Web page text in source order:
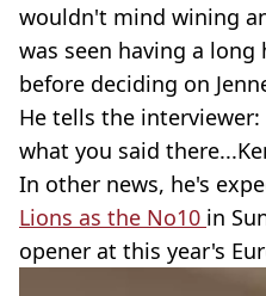
wouldn't mind wining
was seen having a
before deciding on
He tells the
what you said
In other news, he's
Lions as the No10 in
opener at this year's